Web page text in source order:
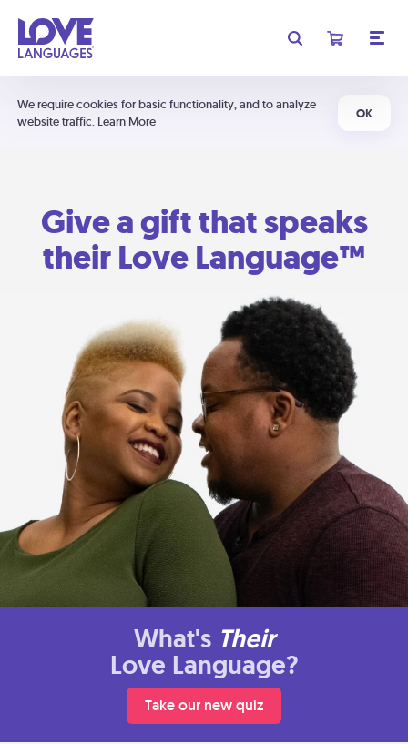
We require cookies for basic functionality, and to analyze
website traffic. Learn More
OK
Give a gift that speaks
their Love Language™
What's Their
Love Language?
Take our new quiz